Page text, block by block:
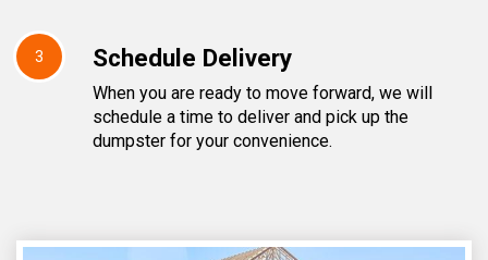
3 Schedule Delivery
When you are ready to move forward, we will
schedule a time to deliver and pick up the
dumpster for your convenience.